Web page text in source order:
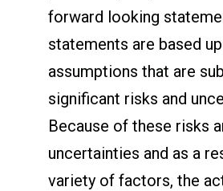
forward looking
statements are based
assumptions that are
significant risks and
Because of these risks
uncertainties and as a
variety of factors, the